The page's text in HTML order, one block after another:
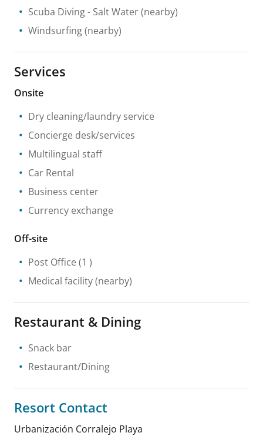
Scuba Diving- Salt Water(nearby)
Windsurfing(nearby)
Services
Onsite
Dry cleaning/laundry service
Concierge desk/services
Multilingual staff
Car Rental
Business center
Currency exchange
Off-site
Post Office (1 )
Medical facility(nearby)
Restaurant & Dining
Snack bar
Restaurant/Dining
Resort Contact
Urbanización Corralejo Playa